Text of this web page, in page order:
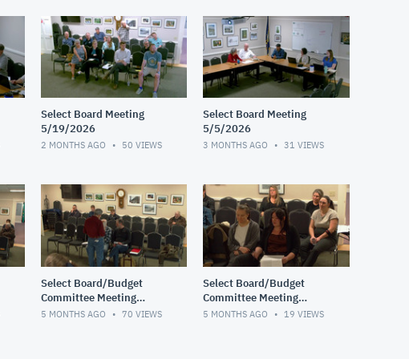
Select Board Meeting
5/19/2026
2 MONTHS AGO 50 VIEWS
Select Board Meeting
5/5/2026
3 MONTHS AGO 31 VIEWS
Select Board/Budget
Committee Meeting
2/17/2026
5 MONTHS AGO 70 VIEWS
Select Board/Budget
Committee Meeting
2/10/2026
5 MONTHS AGO 19 VIEWS